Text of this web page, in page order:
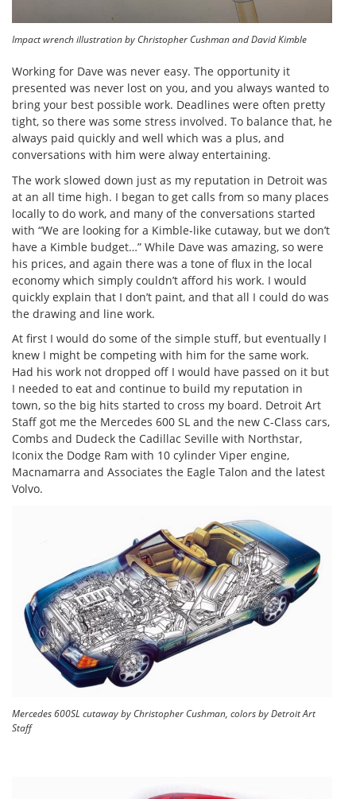
Impact wrench illustration by Christopher Cushman and David Kimble
Working for Dave was never easy. The opportunity it
presented was never lost on you, and you always wanted to
bring your best possible work. Deadlines were often pretty
tight, so there was some stress involved. To balance that, he
always paid quickly and well which was a plus, and
conversations with him were alway entertaining.
The work slowed down just as my reputation in Detroit was
at an all time high. I began to get calls from so many places
locally to do work, and many of the conversations started
with “We are looking for a Kimble-like cutaway, but we don’t
have a Kimble budget…” While Dave was amazing, so were
his prices, and again there was a tone of flux in the local
economy which simply couldn’t afford his work. I would
quickly explain that I don’t paint, and that all I could do was
the drawing and line work.
At first I would do some of the simple stuff, but eventually I
knew I might be competing with him for the same work.
Had his work not dropped off I would have passed on it but
I needed to eat and continue to build my reputation in
town, so the big hits started to cross my board. Detroit Art
Staff got me the Mercedes 600 SL and the new C-Class cars,
Combs and Dudeck the Cadillac Seville with Northstar,
Iconix the Dodge Ram with 10 cylinder Viper engine,
Macnamarra and Associates the Eagle Talon and the latest
Volvo.
Mercedes 600SL cutaway by Christopher Cushman, colors by Detroit Art
Staff